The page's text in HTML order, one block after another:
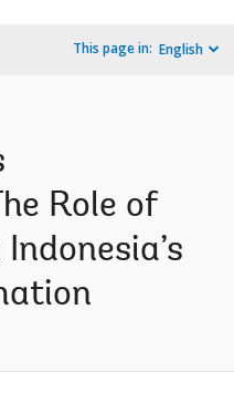
This page in: English
Role of